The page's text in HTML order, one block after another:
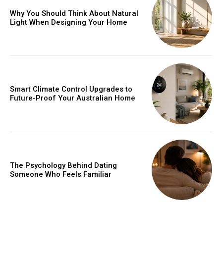
Why You Should Think About Natural
Light When Designing Your Home
Smart Climate Control Upgrades to
Future-Proof Your Australian Home
The Psychology Behind Dating
Someone Who Feels Familiar